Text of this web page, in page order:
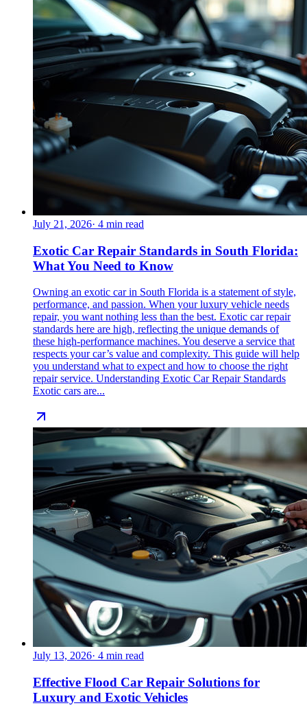
July 21, 2026· 4 min read
Exotic Car Repair Standards in South Florida:
What You Need to Know
Owning an exotic car in South Florida is a statement of style,
performance, and passion. When your luxury vehicle needs
repair, you want nothing less than the best. Exotic car repair
standards here are high, reflecting the unique demands of
these high-performance machines. You deserve a service that
respects your car’s value and complexity. This guide will help
you understand what to expect and how to choose the right
repair service. Understanding Exotic Car Repair Standards
Exotic cars are...
July 13, 2026· 4 min read
Effective Flood Car Repair Solutions for
Luxury and Exotic Vehicles